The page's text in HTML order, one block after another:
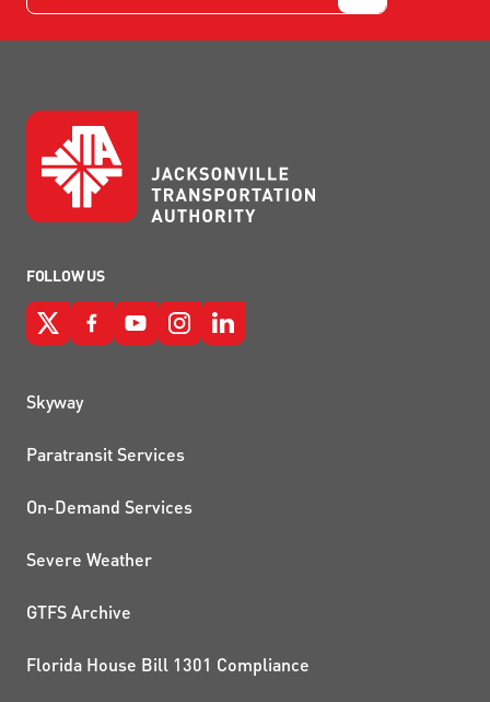
FOLLOW US
QUICK LINKS
Skyway
Paratransit Services
On-Demand Services
Severe Weather
GTFS Archive
Florida House Bill 1301 Compliance